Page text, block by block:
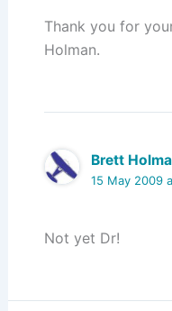
Thank you for
Holman.
Brett
15 May 2009
Not yet Dr!